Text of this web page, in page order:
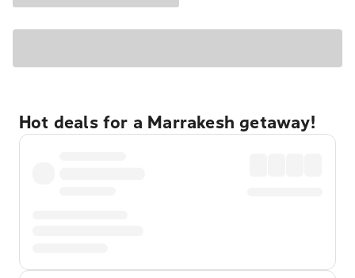
Hot deals for a Marrakesh getaway!